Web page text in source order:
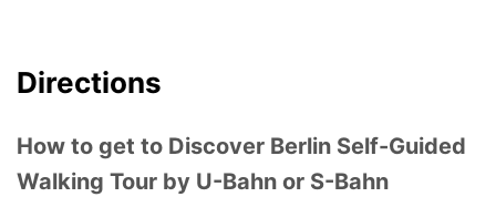
Directions
How to get to Discover Berlin Self-Guided
Walking Tour by U-Bahn or S-Bahn